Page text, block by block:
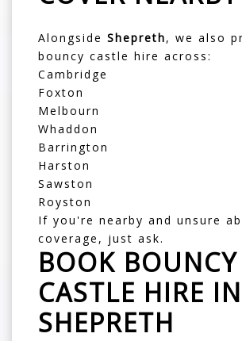
Alongside Shepreth, we also
bouncy castle hire across:
Cambridge
Foxton
Melbourn
Whaddon
Barrington
Harston
Sawston
Royston
If you're nearby and unsure
coverage, just ask.
BOOK BOUNCY
CASTLE HIRE IN
SHEPRETH